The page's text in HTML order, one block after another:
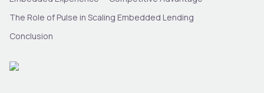
The Role of Pulse in Scaling Embedded Lending
Conclusion